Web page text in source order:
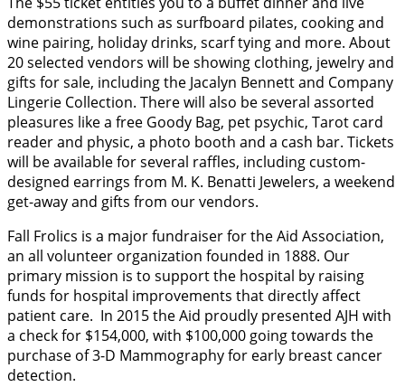
demonstrations such as surfboard pilates, cooking and
wine pairing, holiday drinks, scarf tying and more. About
20 selected vendors will be showing clothing, jewelry and
gifts for sale, including the Jacalyn Bennett and Company
Lingerie Collection. There will also be several assorted
pleasures like a free Goody Bag, pet psychic, Tarot card
reader and physic, a photo booth and a cash bar. Tickets
will be available for several raffles, including custom-
designed earrings from M. K. Benatti Jewelers, a weekend
get-away and gifts from our vendors.
Fall Frolics is a major fundraiser for the Aid Association,
an all volunteer organization founded in 1888. Our
primary mission is to support the hospital by raising
funds for hospital improvements that directly affect
patient care. In 2015 the Aid proudly presented AJH with
a check for $154,000, with $100,000 going towards the
purchase of 3-D Mammography for early breast cancer
detection.